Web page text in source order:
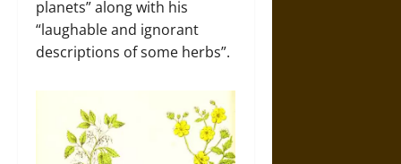
planets” along with his
“laughable and ignorant
descriptions of some herbs”.